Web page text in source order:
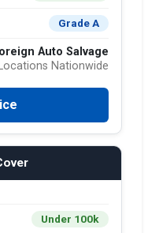
Grade A
Auto Salvage
Nationwide
Under 100k